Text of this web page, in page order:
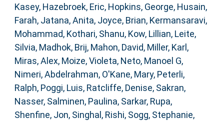
Kasey, Hazebroek, Eric, Hopkins, George, Husain,
Farah, Jatana, Anita, Joyce, Brian, Kermansaravi,
Mohammad, Kothari, Shanu, Kow, Lillian, Leite,
Silvia, Madhok, Brij, Mahon, David, Miller, Karl ,
Miras, Alex, Moize, Violeta, Neto, Manoel G,
Nimeri, Abdelrahman, O'Kane, Mary, Peterli,
Ralph, Poggi, Luis, Ratcliffe, Denise, Sakran,
Nasser, Salminen, Paulina, Sarkar, Rupa,
Shenfine, Jon, Singhal, Rishi, Sogg, Stephanie,